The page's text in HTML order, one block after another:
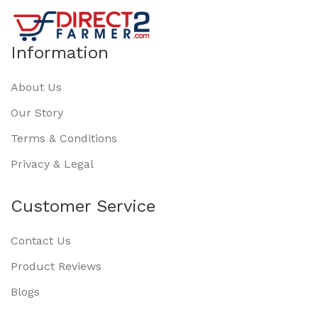
Information
About Us
Our Story
Terms & Conditions
Privacy & Legal
Customer Service
Contact Us
Product Reviews
Blogs